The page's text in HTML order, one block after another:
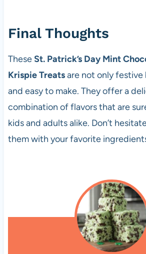
Final Thoughts
TheseSt. Patrick’s Day Mint
Krispie Treatsare not only festive
and easy to make. They offer a
combination of flavors that are
kids and adults alike. Don’t
them with your favorite